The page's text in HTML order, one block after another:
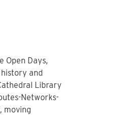
Open Days,
and
Library
Networks-
moving